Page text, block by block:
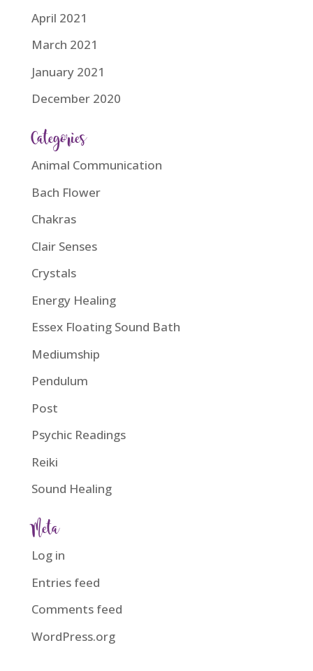
April 2021
March 2021
January 2021
December 2020
Categories
Animal Communication
Bach Flower
Chakras
Clair Senses
Crystals
Energy Healing
Essex Floating Sound Bath
Mediumship
Pendulum
Post
Psychic Readings
Reiki
Sound Healing
Meta
Log in
Entries feed
Comments feed
WordPress.org